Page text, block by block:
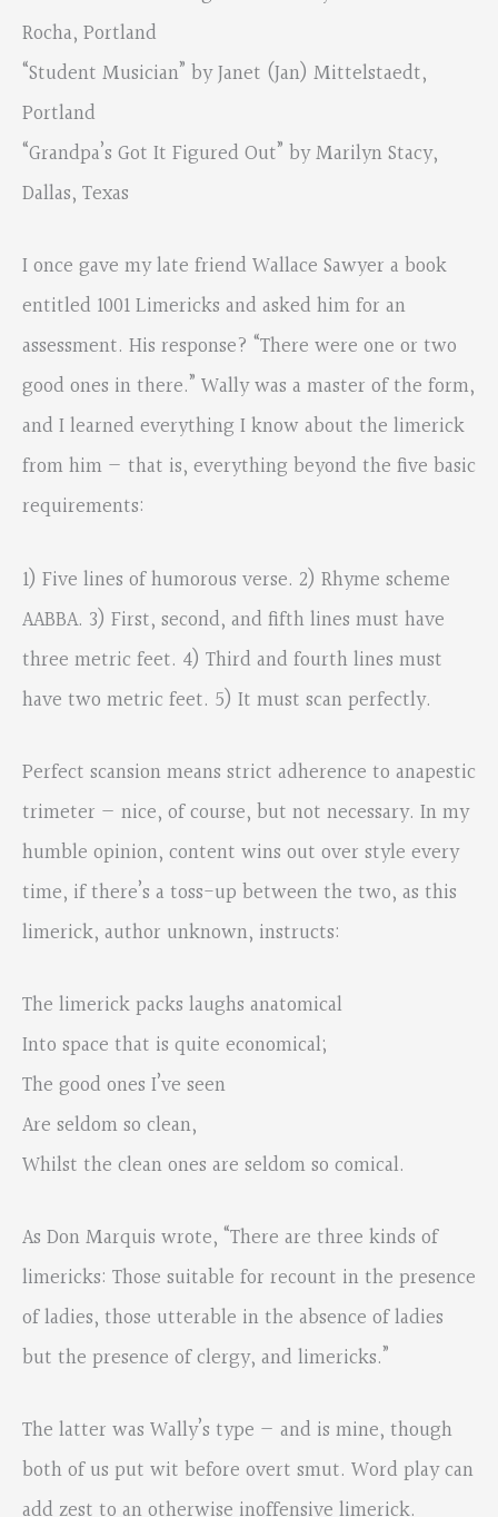
Rocha, Portland
“Student Musician” by Janet (Jan) Mittelstaedt,
Portland
“Grandpa’s Got It Figured Out” by Marilyn Stacy,
Dallas, Texas
I once gave my late friend Wallace Sawyer a book
entitled 1001 Limericks and asked him for an
assessment. His response? “There were one or two
good ones in there.” Wally was a master of the form,
and I learned everything I know about the limerick
from him — that is, everything beyond the five basic
requirements:
1) Five lines of humorous verse. 2) Rhyme scheme
AABBA. 3) First, second, and fifth lines must have
three metric feet. 4) Third and fourth lines must
have two metric feet. 5) It must scan perfectly.
Perfect scansion means strict adherence to anapestic
trimeter — nice, of course, but not necessary. In my
humble opinion, content wins out over style every
time, if there’s a toss-up between the two, as this
limerick, author unknown, instructs:
The limerick packs laughs anatomical
Into space that is quite economical;
The good ones I’ve seen
Are seldom so clean,
Whilst the clean ones are seldom so comical.
As Don Marquis wrote, “There are three kinds of
limericks: Those suitable for recount in the presence
of ladies, those utterable in the absence of ladies
but the presence of clergy, and limericks.”
The latter was Wally’s type — and is mine, though
both of us put wit before overt smut. Word play can